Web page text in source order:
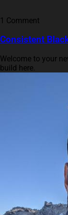
1 Comment
Consistent
Welcome to your
build here.